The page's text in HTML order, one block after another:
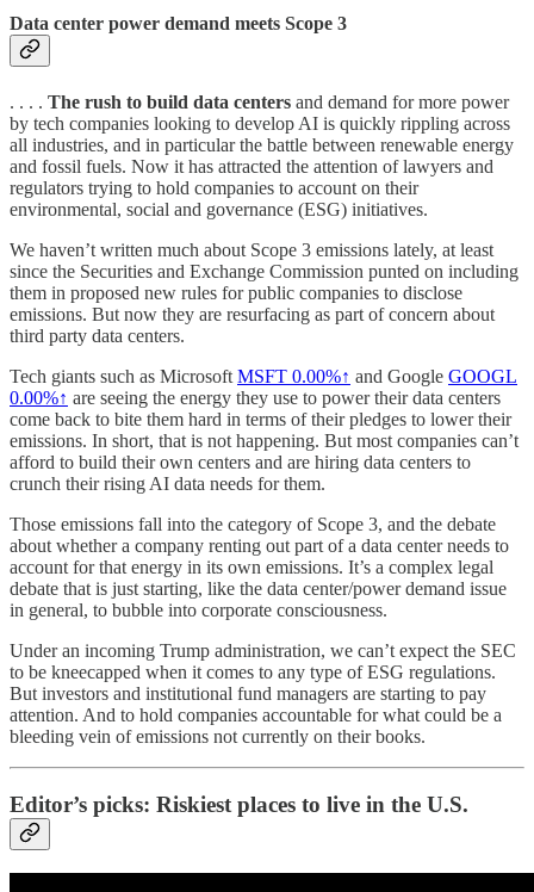
Data center power demand meets Scope 3
. . . . The rush to build data centers and demand for more power
by tech companies looking to develop AI is quickly rippling across
all industries, and in particular the battle between renewable energy
and fossil fuels. Now it has attracted the attention of lawyers and
regulators trying to hold companies to account on their
environmental, social and governance (ESG) initiatives.
We haven’t written much about Scope 3 emissions lately, at least
since the Securities and Exchange Commission punted on including
them in proposed new rules for public companies to disclose
emissions. But now they are resurfacing as part of concern about
third party data centers.
Tech giants such as Microsoft MSFT 0.00%↑ and Google GOOGL
0.00%↑ are seeing the energy they use to power their data centers
come back to bite them hard in terms of their pledges to lower their
emissions. In short, that is not happening. But most companies can’t
afford to build their own centers and are hiring data centers to
crunch their rising AI data needs for them.
Those emissions fall into the category of Scope 3, and the debate
about whether a company renting out part of a data center needs to
account for that energy in its own emissions. It’s a complex legal
debate that is just starting, like the data center/power demand issue
in general, to bubble into corporate consciousness.
Under an incoming Trump administration, we can’t expect the SEC
to be kneecapped when it comes to any type of ESG regulations.
But investors and institutional fund managers are starting to pay
attention. And to hold companies accountable for what could be a
bleeding vein of emissions not currently on their books.
Editor’s picks: Riskiest places to live in the U.S.